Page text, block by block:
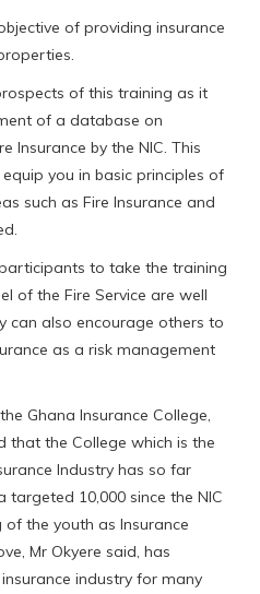
of providing insurance
of this training as it
of a database on
Insurance by the NIC. This
you in basic principles of
such as Fire Insurance and
to take the training
of the Fire Service are well
can also encourage others to
as a risk management
Ghana Insurance College,
that the College which is the
Industry has so far
10,000 since the NIC
the youth as Insurance
Mr Okyere said, has
industry for many